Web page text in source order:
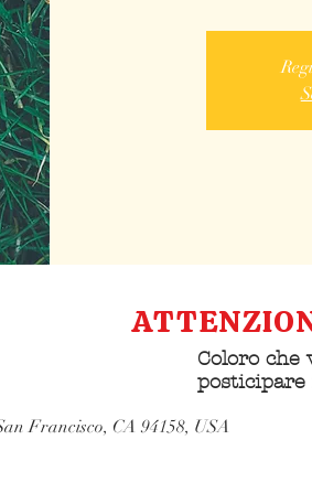
Francisco, CA 94158, USA
Coloro che
posticipare
contattare